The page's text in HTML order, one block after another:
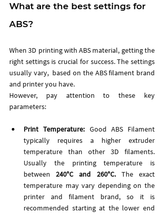
What are the best settings for
ABS?
When 3D printing with ABS material, getting the
right settings is crucial for success. The settings
usually vary,  based on the ABS filament brand
and printer you have.
However, pay attention to these key
parameters:
Print Temperature: Good ABS Filament
typically requires a higher extruder
temperature than other 3D filaments.
Usually the printing temperature is
between 240°C and 260°C. The exact
temperature may vary depending on the
printer and filament brand, so it is
recommended starting at the lower end